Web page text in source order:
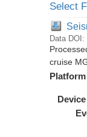
Select
Data DOI:
cruise